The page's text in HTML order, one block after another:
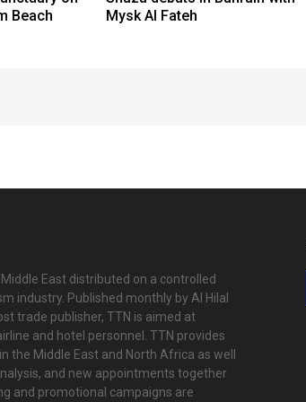
Beach
Mysk Al Fateh
East distributed on a controlled
industry. Published monthly by Al Hilal
trade publisher, TTN is aimed at
and hotel personnel. TTN provides
the Middle East and North Africa as well
and new appointments together
and promotional campaigns are